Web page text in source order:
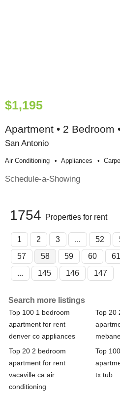
$1,195
Apartment • 2 Bedroom
San Antonio
Air Conditioning Appliances
Schedule-a-Showing
1754 Properties for rent
1 2 3 ... 52
57
58 59 60 61
...
145 146 147
Search more listings
Top 100 1 bedroom
apartment for rent
denver co appliances
Top 20
Top 20 2 bedroom
apartment for rent
vacaville ca air
conditioning
Top
tx tub